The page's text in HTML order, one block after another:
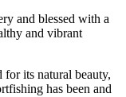
and blessed with a
and vibrant
for its natural beauty,
has been and